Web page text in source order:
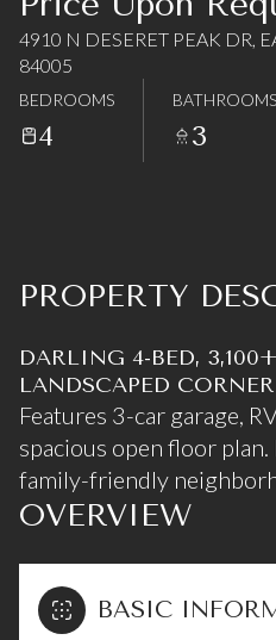
4910 N DESERET PEAK DR,
84005
BEDROOMS
4
BATHROOMS
3
PROPERTY
DARLING 4-BED,
LANDSCAPED
Features 3-car garage,
spacious open floor
family-friendly
OVERVIEW
BASIC